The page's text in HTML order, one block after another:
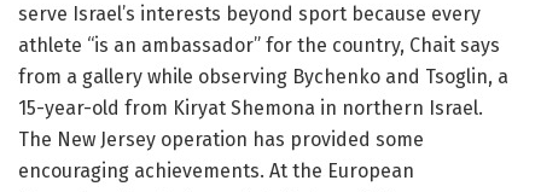
serve Israel’s interests beyond sport because every
athlete “is an ambassador” for the country, Chait says
from a gallery while observing Bychenko and Tsoglin, a
15-year-old from Kiryat Shemona in northern Israel.
The New Jersey operation has provided some
encouraging achievements. At the European